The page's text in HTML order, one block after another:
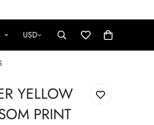
USD
YELLOW
PRINT